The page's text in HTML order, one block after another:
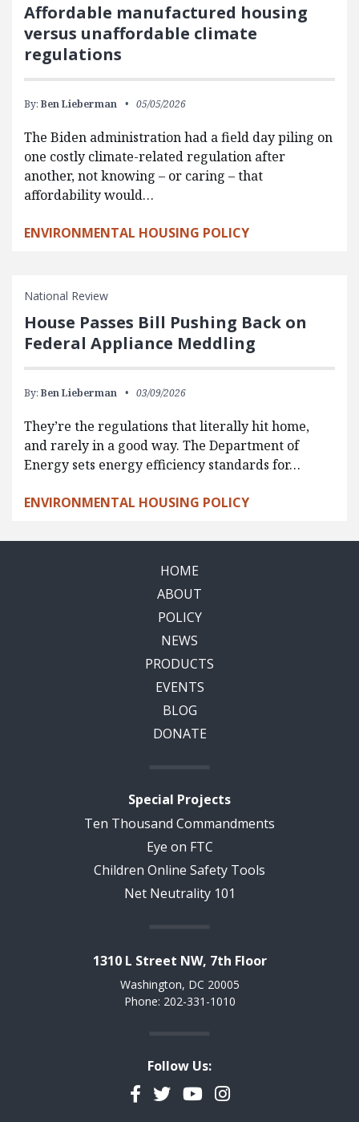
Affordable manufactured housing
versus unaffordable climate
regulations
By: Ben Lieberman 05/05/2026
The Biden administration had a field day piling on
one costly climate-related regulation after
another, not knowing – or caring – that
affordability would…
ENVIRONMENTAL HOUSING POLICY
National Review
House Passes Bill Pushing Back on
Federal Appliance Meddling
By: Ben Lieberman 03/09/2026
They’re the regulations that literally hit home,
and rarely in a good way. The Department of
Energy sets energy efficiency standards for…
ENVIRONMENTAL HOUSING POLICY
HOME
ABOUT
POLICY
NEWS
PRODUCTS
EVENTS
BLOG
DONATE
Special Projects
Ten Thousand Commandments
Eye on FTC
Children Online Safety Tools
Net Neutrality 101
1310 L Street NW, 7th Floor
Washington, DC 20005
Phone: 202-331-1010
Follow Us:
Facebook
TwitterYouTubeInstagram